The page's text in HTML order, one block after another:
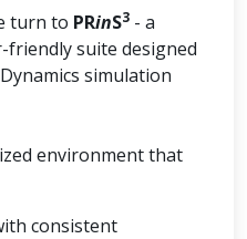
turn to PRinS3 - a
friendly suite designed
simulation
environment that
consistent